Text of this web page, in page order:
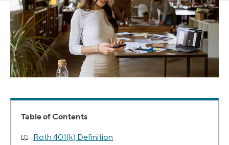
Table of Contents
Roth 401(k) Definition